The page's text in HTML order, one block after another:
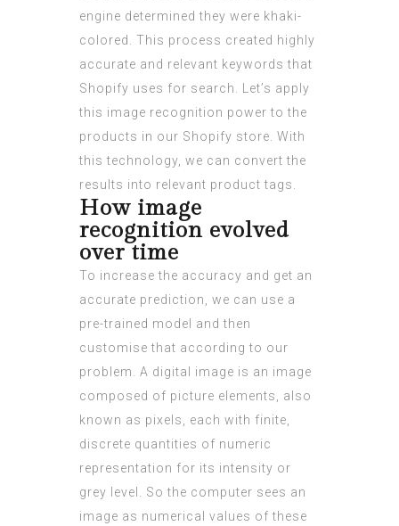
engine determined they were khaki-
colored. This process created highly
accurate and relevant keywords that
Shopify uses for search. Let’s apply
this image recognition power to the
products in our Shopify store. With
this technology, we can convert the
results into relevant product tags.
How image
recognition evolved
over time
To increase the accuracy and get an
accurate prediction, we can use a
pre-trained model and then
customise that according to our
problem. A digital image is an image
composed of picture elements, also
known as pixels, each with finite,
discrete quantities of numeric
representation for its intensity or
grey level. So the computer sees an
image as numerical values of these